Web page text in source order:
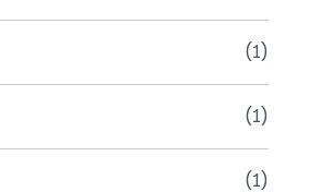
(1)
(1)
(1)